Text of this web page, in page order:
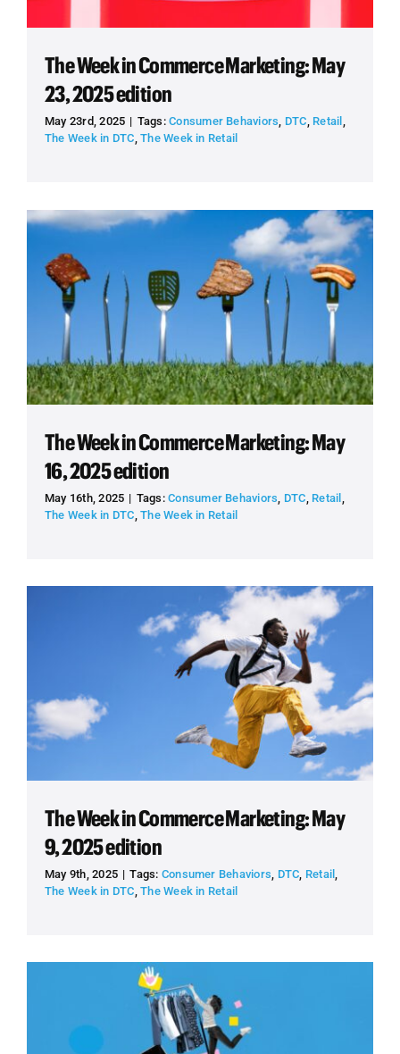
The Week in Commerce Marketing: May
23, 2025 edition
May 23rd, 2025 | Tags:Consumer Behaviors, DTC, Retail ,
The Week in DTC,The Week in Retail
The Week in Commerce Marketing: May
16, 2025 edition
May 16th, 2025 | Tags:Consumer Behaviors, DTC, Retail ,
The Week in DTC,The Week in Retail
The Week in Commerce Marketing: May
9, 2025 edition
May 9th, 2025 | Tags: Consumer Behaviors, DTC, Retail,
The Week in DTC,The Week in Retail